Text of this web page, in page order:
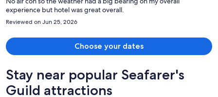
experience but hotel was great overall.
Reviewed on Jun 25, 2026
Choose your dates
Stay near popular Seafarer's
Guild attractions